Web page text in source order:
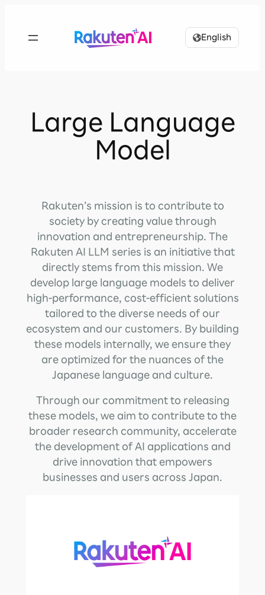
content
English
Large Language
Model
Rakuten’s mission is to contribute to
society by creating value through
innovation and entrepreneurship. The
Rakuten AI LLM series is an initiative that
directly stems from this mission. We
develop large language models to deliver
high-performance, cost-efficient solutions
tailored to the diverse needs of our
ecosystem and our customers. By building
these models internally, we ensure they
are optimized for the nuances of the
Japanese language and culture.
Through our commitment to releasing
these models, we aim to contribute to the
broader research community, accelerate
the development of AI applications and
drive innovation that empowers
businesses and users across Japan.